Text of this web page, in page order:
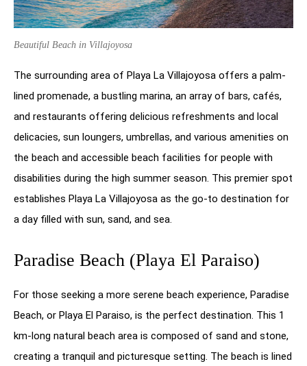
Beautiful Beach in Villajoyosa
The surrounding area of Playa La Villajoyosa offers a palm-
lined promenade, a bustling marina, an array of bars, cafés,
and restaurants offering delicious refreshments and local
delicacies, sun loungers, umbrellas, and various amenities on
the beach and accessible beach facilities for people with
disabilities during the high summer season. This premier spot
establishes Playa La Villajoyosa as the go-to destination for
a day filled with sun, sand, and sea.
Paradise Beach (Playa El Paraiso)
For those seeking a more serene beach experience, Paradise
Beach, or Playa El Paraiso, is the perfect destination. This 1
km-long natural beach area is composed of sand and stone,
creating a tranquil and picturesque setting. The beach is lined